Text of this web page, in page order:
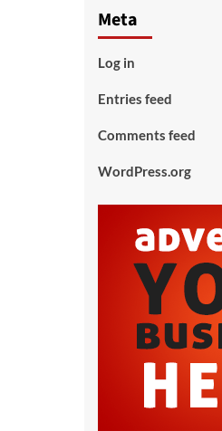
Meta
Log in
Entries feed
Comments feed
WordPress.org